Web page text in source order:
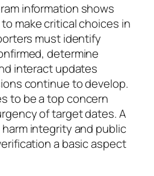
information shows
make critical choices in
must identify
determine
interact updates
continue to develop.
to be a top concern
of target dates. A
integrity and public
a basic aspect